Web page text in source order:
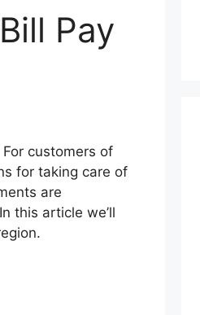
Pay
customers of
for taking care of
are
this article we’ll